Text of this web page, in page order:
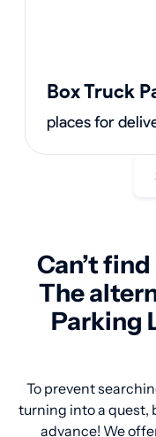
Box Truck
places for
Can’t
The
Parking
To prevent
turning into a quest,
advance! We